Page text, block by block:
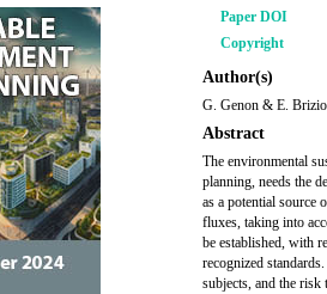
Paper DOI
Copyright
Author(s)
G. Genon & E. Brizio
Abstract
The environmental
planning, needs the
as a potential source
fluxes, taking into
be established, with
recognized
subjects, and the